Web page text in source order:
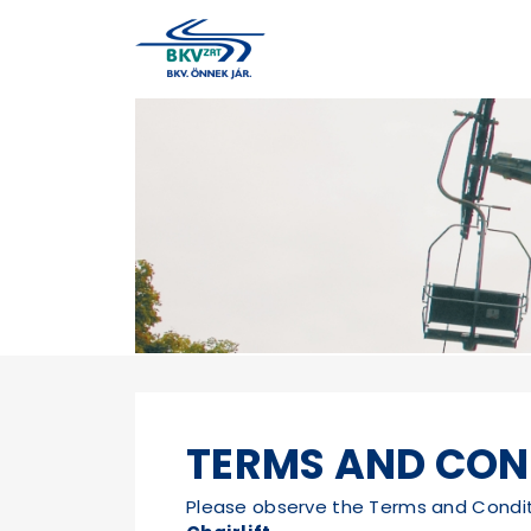
TERMS AND
Please observe the Terms and